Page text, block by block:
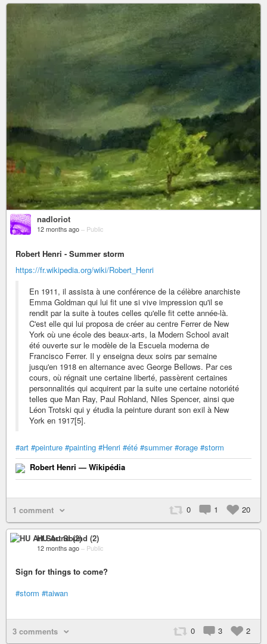
nadloriot
12 months ago – Public
Robert Henri - Summer storm
https://fr.wikipedia.org/wiki/Robert_Henri
En 1911, il assista à une conférence de la célèbre anarchiste
Emma Goldman qui lui fit une si vive impression qu'il se
rendit par la suite à toutes celles qu'elle fit cette année-là.
C'est elle qui lui proposa de créer au centre Ferrer de New
York où une école des beaux-arts, la Modern School avait
été ouverte sur le modèle de la Escuela moderna de
Francisco Ferrer. Il y enseigna deux soirs par semaine
jusqu'en 1918 en alternance avec George Bellows. Par ces
cours, où régnait une certaine liberté, passèrent certaines
personnalités qui acquirent par la suite une certaine notoriété
telles que Man Ray, Paul Rohland, Niles Spencer, ainsi que
Léon Trotski qui y étudia la peinture durant son exil à New
York en 1917[5].
#art #peinture #painting #Henri #été #summer #orage #storm
Robert Henri — Wikipédia
0 1 20
1 comment
HU Art Sound (2)
12 months ago – Public
Sign for things to come?
#storm #taiwan
0 3 2
3 comments